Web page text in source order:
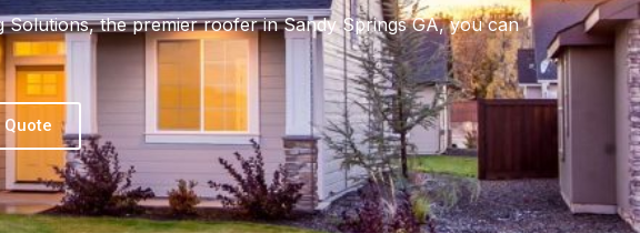
the premier roofer in Sandy Springs GA, you can
Quote